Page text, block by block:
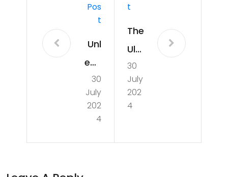
Pos
T
Unl
eas
hin
g
the
30
July
202
4
T
The
Ulti
ma
te
Gui
to
30
July
202
4